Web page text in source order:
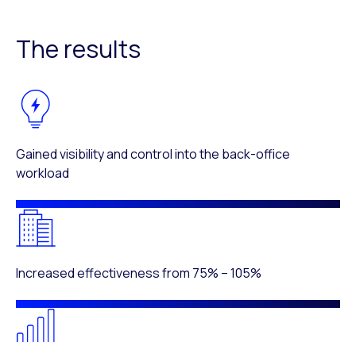
The results
Gained visibility and control into the back-office
workload
Increased effectiveness from 75% – 105%